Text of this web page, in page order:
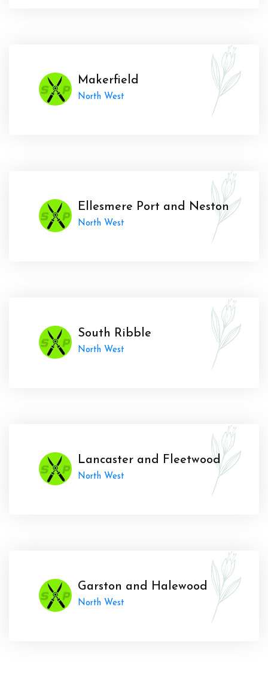
Makerfield
North West
Ellesmere Port and Neston
North West
South Ribble
North West
Lancaster and Fleetwood
North West
Garston and Halewood
North West